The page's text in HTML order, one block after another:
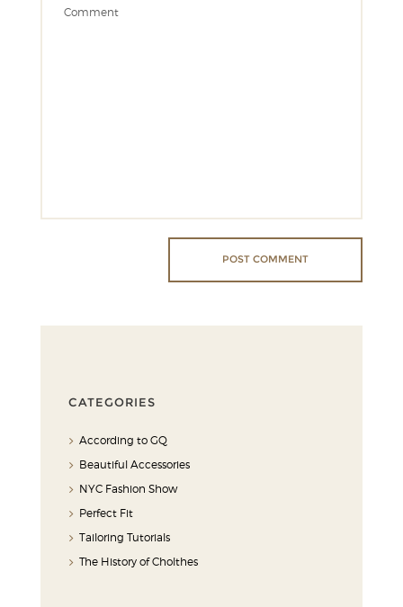
CATEGORIES
According to GQ
Beautiful Accessories
NYC Fashion Show
Perfect Fit
Tailoring Tutorials
The History of Cholthes